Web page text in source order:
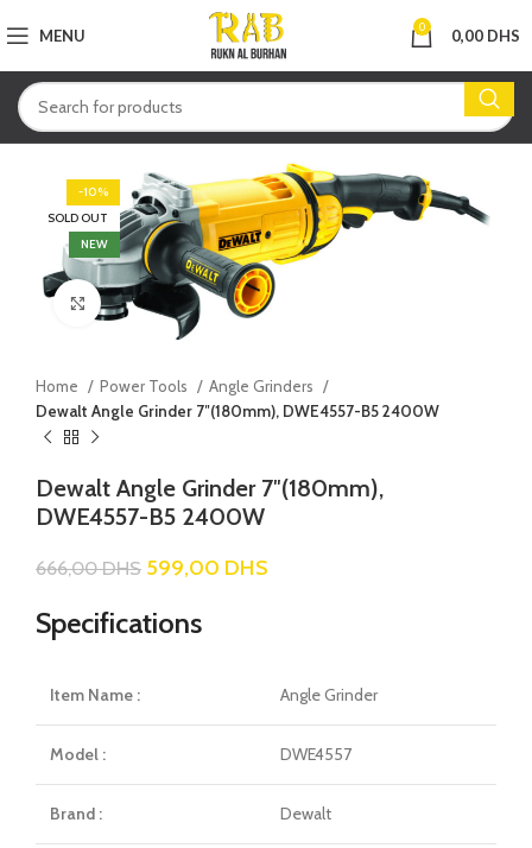
MENU 0 0,00 DHS
-10%
SOLD OUT
NEW
Click to enlarge
Home Power Tools
Angle Grinders
Dewalt Angle Grinder 7″(180mm), DWE4557-B5 2400W
Dewalt Angle Grinder 7″(180mm),
DWE4557-B5 2400W
666,00DHS 599,00 DHS
Specifications
Item Name : Angle Grinder
Model : DWE4557
Brand : Dewalt